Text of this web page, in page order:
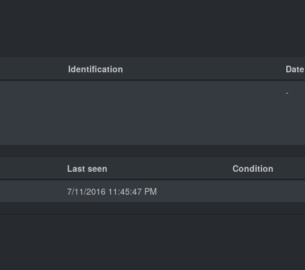
Identification Date
-
Last seen Condition
7/11/2016 11:45:47 PM